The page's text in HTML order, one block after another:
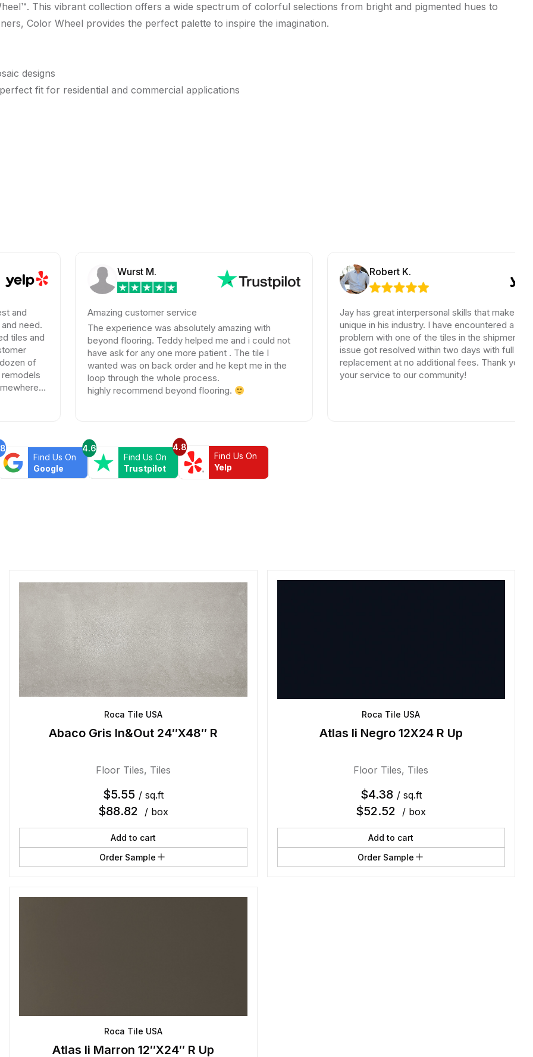
This vibrant collection offers a wide spectrum of colorful selections from bright and pigmented hues to
Color Wheel provides the perfect palette to inspire the imagination.
designs
fit for residential and commercial applications
Wurst M.
Amazing customer service
The experience was absolutely amazing with
beyond flooring. Teddy helped me and i could not
have ask for any one more patient . The tile I
wanted was on back order and he kept me in the
loop through the whole process.
highly recommend beyond flooring.
Robert K.
Jay has great interpersonal skills that make him
unique in his industry. I have encountered a small
problem with one of the tiles in the shipment, the
issue got resolved within two days with full
replacement at no additional fees. Thank you for
your service to our community!
Find Us On
Google
4.6
Find Us On
Trustpilot
4.8
Find Us On
Yelp
Roca Tile USA
Abaco Gris In&Out 24″X48″ R
Floor Tiles, Tiles
$5.55 / sq.ft
$88.82 / box
Add to cart
Order Sample
Roca Tile USA
Atlas Ii Negro 12X24 R Up
Floor Tiles, Tiles
$4.38 / sq.ft
$52.52 / box
Add to cart
Order Sample
Roca Tile USA
Atlas Ii Marron 12″X24″ R Up